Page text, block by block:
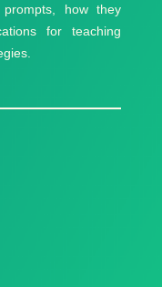
how they
for teaching